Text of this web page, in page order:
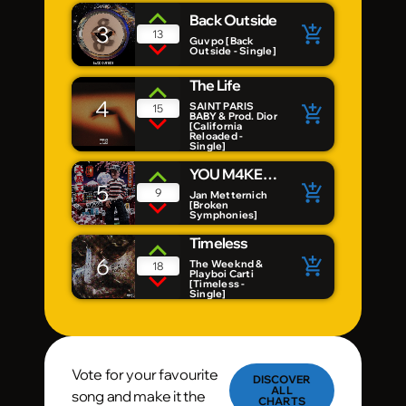
3 13
Back Outside
Guvpo [Back
Outside - Single]
add_shopping_cart
4 15
The Life
SAINT PARIS
BABY & Prod. Dior
[California
Reloaded -
Single]
add_shopping_cart
5 9
YOU M4KE
ME
Jan Metternich
[Broken
Symphonies]
add_shopping_cart
6 18
Timeless
The Weeknd &
Playboi Carti
[Timeless -
Single]
add_shopping_cart
Vote for your favourite
song and make it the
DISCOVER
ALL
CHARTS